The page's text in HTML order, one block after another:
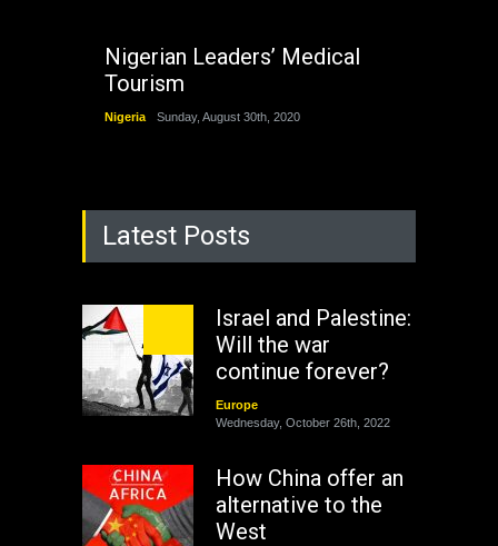
Nigerian Leaders’ Medical
Tourism
Nigeria Sunday, August 30th, 2020
Latest Posts
Israel and Palestine:
Will the war
continue forever?
Europe
Wednesday, October 26th, 2022
How China offer an
alternative to the
West